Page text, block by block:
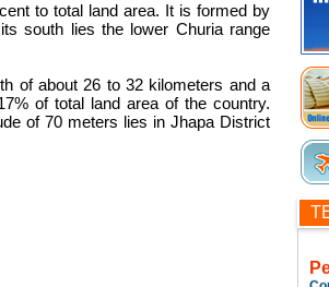
to total land area. It is formed by
south lies the lower Churia range
of about 26 to 32 kilometers and a
of total land area of the country.
of 70 meters lies in Jhapa District